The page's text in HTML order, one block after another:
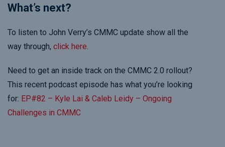
What’s next?
To listen to John Verry’s CMMC update show all the
way through, click here.
Need to get an inside track on the CMMC 2.0 rollout?
This recent podcast episode has what you’re looking
for: EP#82 – Kyle Lai & Caleb Leidy – Ongoing
Challenges in CMMC